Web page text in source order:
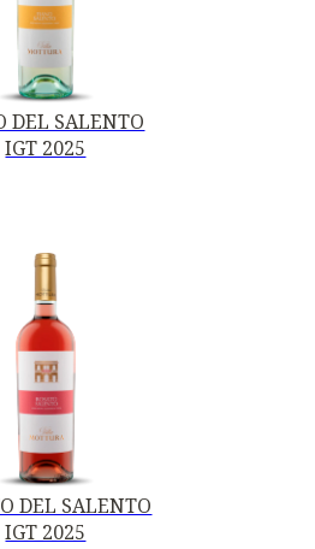
DEL SALENTO
IGT 2025
DEL SALENTO
IGT 2025